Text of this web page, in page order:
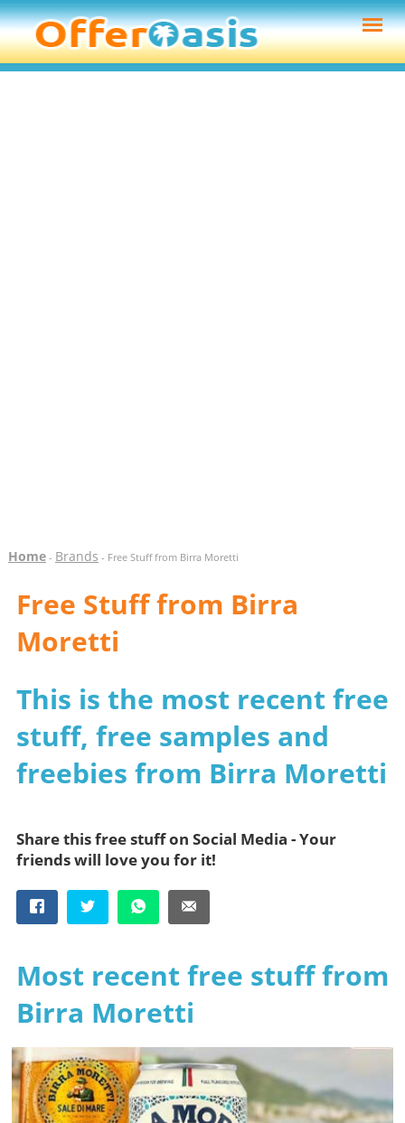
Home- Brands - Free Stuff from Birra Moretti
Free Stuff from Birra
Moretti
This is the most recent free
stuff, free samples and
freebies from Birra Moretti
Share this free stuff on Social Media - Your
friends will love you for it!
Most recent free stuff from
Birra Moretti